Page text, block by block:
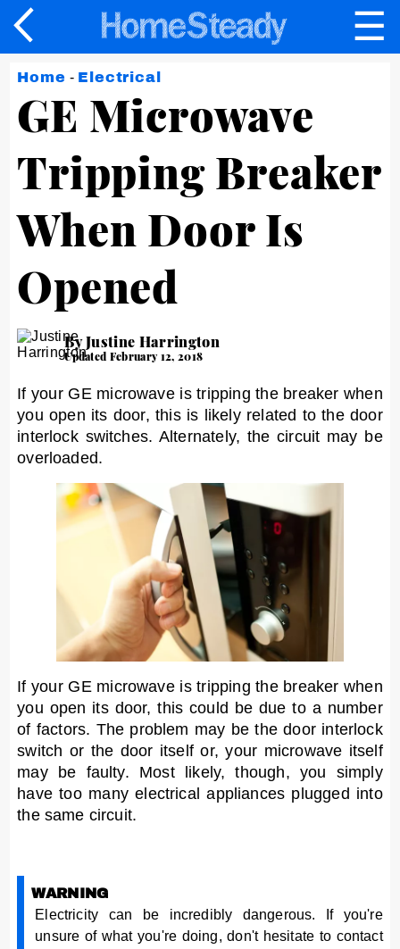
×
☰
Home - Electrical
GE Microwave
Tripping Breaker
When Door Is
Opened
By Justine Harrington
Updated February 12, 2018
If your GE microwave is tripping the breaker when
you open its door, this is likely related to the door
interlock switches. Alternately, the circuit may be
overloaded.
If your GE microwave is tripping the breaker when
you open its door, this could be due to a number
of factors. The problem may be the door interlock
switch or the door itself or, your microwave itself
may be faulty. Most likely, though, you simply
have too many electrical appliances plugged into
the same circuit.
WARNING
Electricity can be incredibly dangerous. If you're
unsure of what you're doing, don't hesitate to contact